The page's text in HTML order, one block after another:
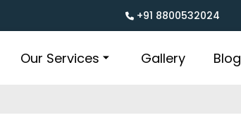
+91 8800532024
Our Services Gallery Blog